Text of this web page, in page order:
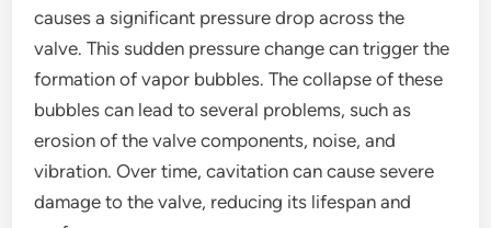
causes a significant pressure drop across the
valve. This sudden pressure change can trigger the
formation of vapor bubbles. The collapse of these
bubbles can lead to several problems, such as
erosion of the valve components, noise, and
vibration. Over time, cavitation can cause severe
damage to the valve, reducing its lifespan and